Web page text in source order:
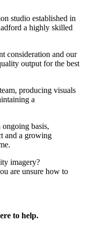
studio established in
a highly skilled
consideration and our
output for the best
producing visuals
a
basis,
and a growing
imagery?
are unsure how to
to help.